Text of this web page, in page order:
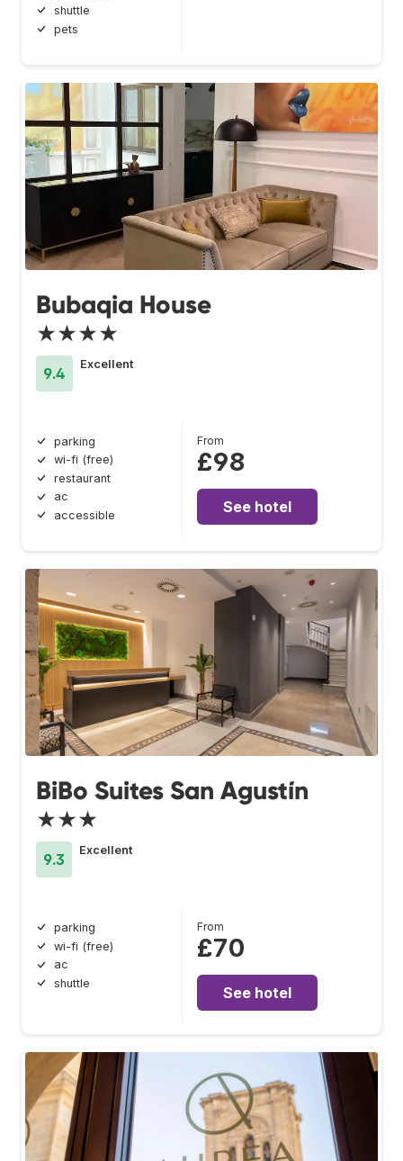
shuttle
pets
Bubaqia House
★★★★
9.4
Excellent
parking
wi-fi (free)
restaurant
ac
accessible
From
£98
See hotel
BiBo Suites San Agustín
★★★
9.3
Excellent
parking
wi-fi (free)
ac
shuttle
From
£70
See hotel